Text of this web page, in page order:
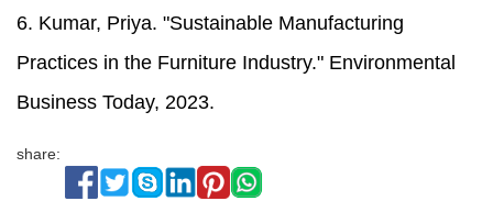
6. Kumar, Priya. "Sustainable Manufacturing
Practices in the Furniture Industry." Environmental
Business Today, 2023.
share: